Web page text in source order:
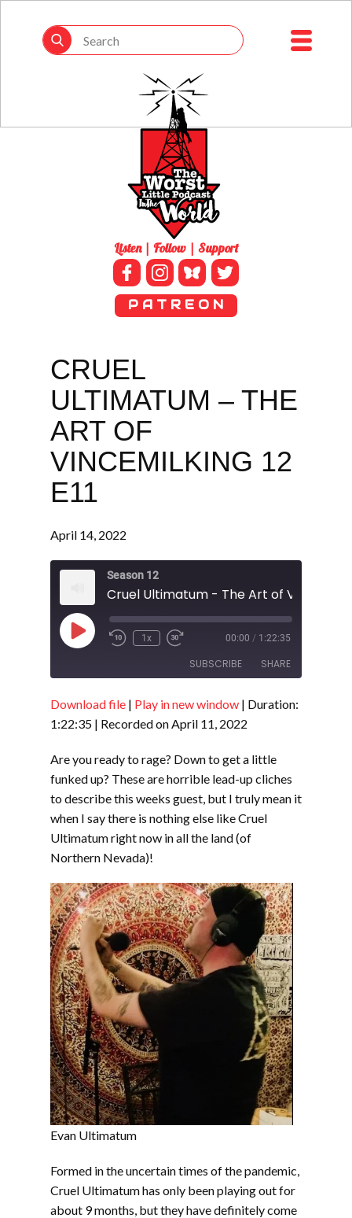
Listen | Follow | Support
P A T R E O N
CRUEL
ULTIMATUM – THE
ART OF
VINCEMILKING 12
E11
April 14, 2022
Season 12
Play
Episode
1x 00:00 / 1:22:35
SUBSCRIBE SHARE
RSS FEED
SHARE
EMBED
Download file | Play in new window | Duration:
1:22:35 | Recorded on April 11, 2022
Are you ready to rage? Down to get a little
funked up? These are horrible lead-up cliches
to describe this weeks guest, but I truly mean it
when I say there is nothing else like Cruel
Ultimatum right now in all the land (of
Northern Nevada)!
Evan Ultimatum
Formed in the uncertain times of the pandemic,
Cruel Ultimatum has only been playing out for
about 9 months, but they have definitely come